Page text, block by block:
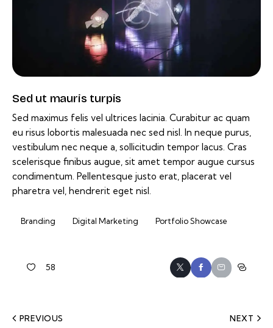
Sed ut mauris turpis
Sed maximus felis vel ultrices lacinia. Curabitur ac quam
eu risus lobortis malesuada nec sed nisl. In neque purus,
vestibulum nec neque a, sollicitudin tempor lacus. Cras
scelerisque finibus augue, sit amet tempor augue cursus
condimentum. Pellentesque justo erat, placerat vel
pharetra vel, hendrerit eget nisl.
Branding Digital Marketing Portfolio Showcase
58
PREVIOUS NEXT